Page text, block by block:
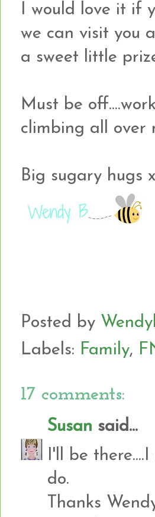
I would love it if
we can visit you
a sweet little
Must be
climbing all
Big sugary hugs
Posted by
Labels: Family,
17 comments:
Susan said...
I'll be
do.
Thanks